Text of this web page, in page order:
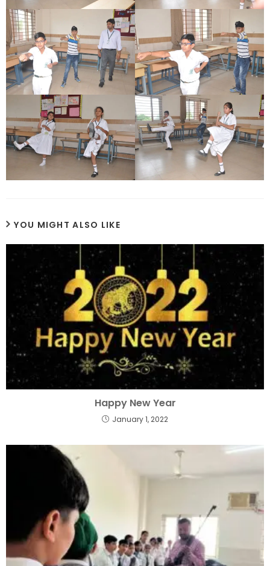
YOU MIGHT ALSO LIKE
Happy New Year
January 1, 2022